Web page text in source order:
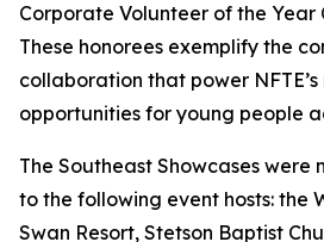
Corporate Volunteer of the Year
These honorees exemplify the
collaboration that power
opportunities for young people
The Southeast Showcases were
to the following event hosts: the
Swan Resort, Stetson Baptist